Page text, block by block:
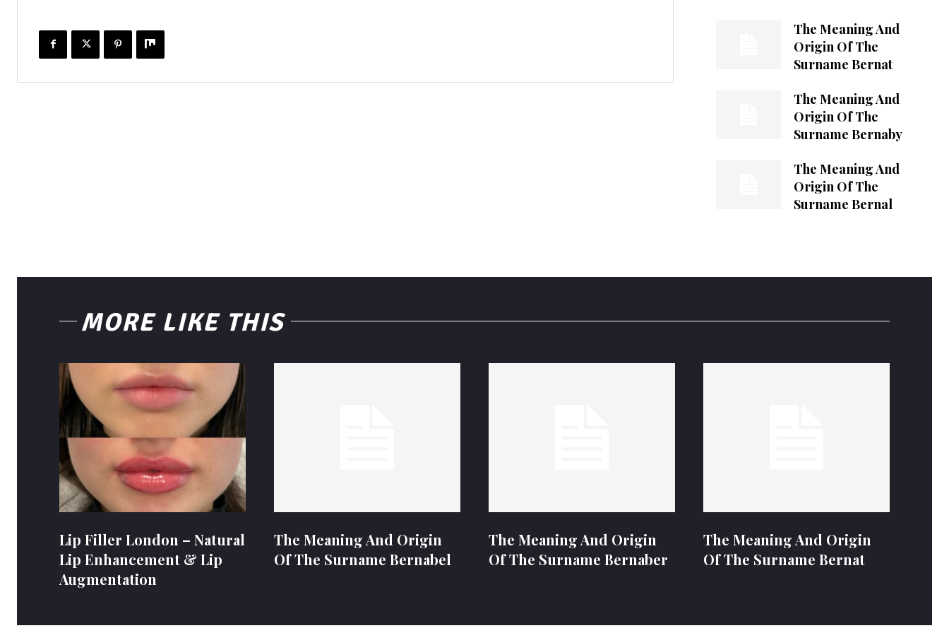
The Meaning And
Origin Of The
Surname Bernat
The Meaning And
Origin Of The
Surname Bernaby
The Meaning And
Origin Of The
Surname Bernal
MORE LIKE THIS
Lip Filler London – Natural
Lip Enhancement & Lip
Augmentation
The Meaning And Origin
Of The Surname Bernabel
The Meaning And Origin
Of The Surname Bernaber
The Meaning And Origin
Of The Surname Bernat